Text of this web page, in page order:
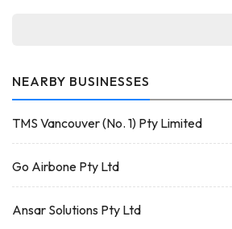
NEARBY BUSINESSES
TMS Vancouver (No. 1) Pty Limited
Go Airbone Pty Ltd
Ansar Solutions Pty Ltd